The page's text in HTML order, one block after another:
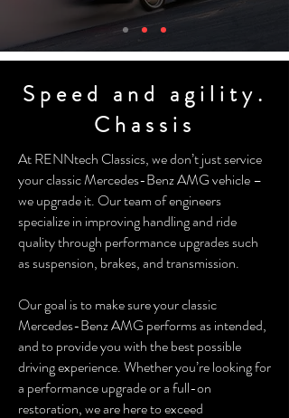
Speed and agility.
Chassis
At RENNtech Classics, we don’t just service
your classic Mercedes-Benz AMG vehicle –
we upgrade it. Our team of engineers
specialize in improving handling and ride
quality through performance upgrades such
as suspension, brakes, and transmission.
Our goal is to make sure your classic
Mercedes-Benz AMG performs as intended,
and to provide you with the best possible
driving experience. Whether you’re looking for
a performance upgrade or a full-on
restoration, we are here to exceed